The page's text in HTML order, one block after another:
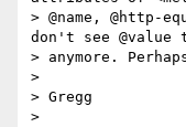
> @name, @http-
don't see @value
> anymore.
>
> Gregg
>